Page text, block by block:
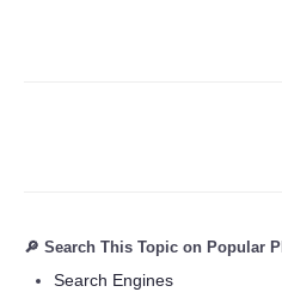
🔎 Search This Topic on Popular
Search Engines